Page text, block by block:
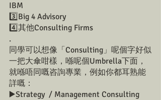
IBM
3️⃣Big 4 Advisory
4️⃣其他Consulting Firms
.
同學可以想像「Consulting」呢個字好似
一把大傘咁樣，喺呢個Umbrella下面，
就喺唔同嘅咨詢專業，例如你都耳熟能
詳嘅：
▶️Strategy  / Management Consulting